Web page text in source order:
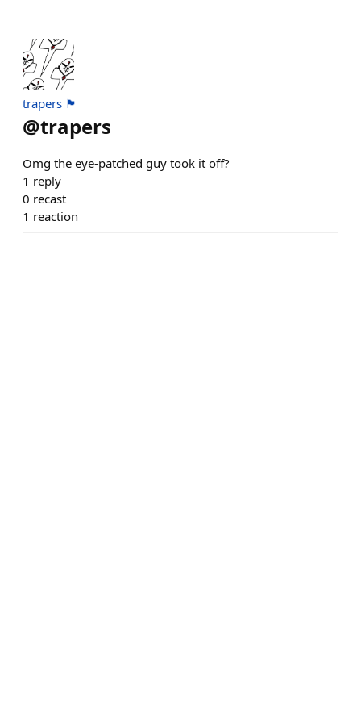
trapers 🏴
@trapers
Omg the eye-patched guy took it off?
1 reply
0 recast
1 reaction